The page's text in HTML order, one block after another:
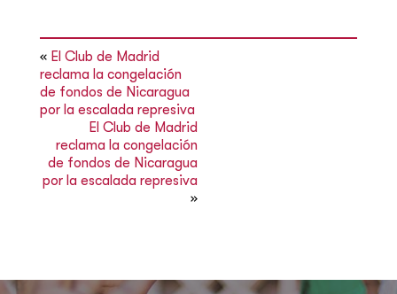
« El Club de Madrid
reclama la congelación
de fondos de Nicaragua
por la escalada represiva
El Club de Madrid
reclama la congelación
de fondos de Nicaragua
por la escalada represiva
»